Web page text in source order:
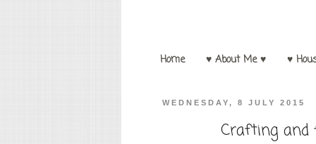
Home ♥ About Me ♥ ♥
WEDNESDAY, 8 JULY 2015
Crafting and